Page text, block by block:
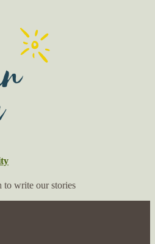
to write our stories